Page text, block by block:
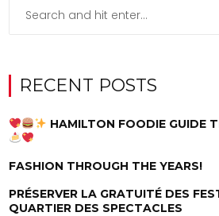
RECENT POSTS
HAMILTON FOODIE GUIDE
FASHION THROUGH THE YEARS!
PRÉSERVER LA GRATUITÉ DES
QUARTIER DES SPECTACLES